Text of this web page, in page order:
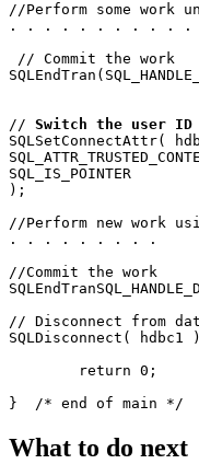
//Perform some work
. . . . . . . . . . .
// Commit the work
// Switch the user
SQLSetConnectAttr(
SQL_IS_POINTER
);
//Perform new work
. . . . . . . . .
//Commit the work
// Disconnect from
SQLDisconnect( hdbc1
What to do next